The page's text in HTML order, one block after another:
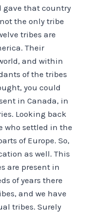
gave that country
the only tribe
tribes are
Their
and within
of the tribes
you could
in Canada, in
Looking back
who settled in the
of Europe. So,
as well. This
are present in
of years there
and we have
tribes. Surely